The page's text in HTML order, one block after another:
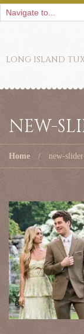
LONG ISLAND
NEW-
Home new-